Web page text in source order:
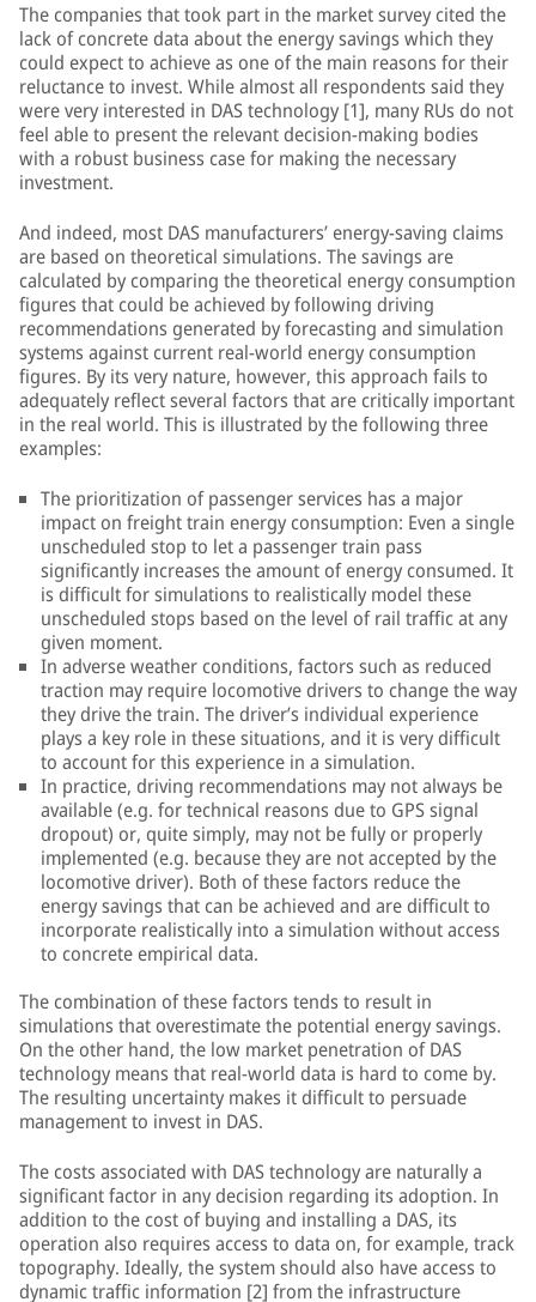
The companies that took part in the market survey cited the
lack of concrete data about the energy savings which they
could expect to achieve as one of the main reasons for their
reluctance to invest. While almost all respondents said they
were very interested in DAS technology [1], many RUs do not
feel able to present the relevant decision-making bodies
with a robust business case for making the necessary
investment.
And indeed, most DAS manufacturers’ energy-saving claims
are based on theoretical simulations. The savings are
calculated by comparing the theoretical energy consumption
figures that could be achieved by following driving
recommendations generated by forecasting and simulation
systems against current real-world energy consumption
figures. By its very nature, however, this approach fails to
adequately reflect several factors that are critically important
in the real world. This is illustrated by the following three
examples:
The prioritization of passenger services has a major
impact on freight train energy consumption: Even a single
unscheduled stop to let a passenger train pass
significantly increases the amount of energy consumed. It
is difficult for simulations to realistically model these
unscheduled stops based on the level of rail traffic at any
given moment.
In adverse weather conditions, factors such as reduced
traction may require locomotive drivers to change the way
they drive the train. The driver’s individual experience
plays a key role in these situations, and it is very difficult
to account for this experience in a simulation.
In practice, driving recommendations may not always be
available (e.g. for technical reasons due to GPS signal
dropout) or, quite simply, may not be fully or properly
implemented (e.g. because they are not accepted by the
locomotive driver). Both of these factors reduce the
energy savings that can be achieved and are difficult to
incorporate realistically into a simulation without access
to concrete empirical data.
The combination of these factors tends to result in
simulations that overestimate the potential energy savings.
On the other hand, the low market penetration of DAS
technology means that real-world data is hard to come by.
The resulting uncertainty makes it difficult to persuade
management to invest in DAS.
The costs associated with DAS technology are naturally a
significant factor in any decision regarding its adoption. In
addition to the cost of buying and installing a DAS, its
operation also requires access to data on, for example, track
topography. Ideally, the system should also have access to
dynamic traffic information [2] from the infrastructure